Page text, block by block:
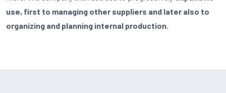
use, first to managing other suppliers and later also to
organizing and planning internal production.